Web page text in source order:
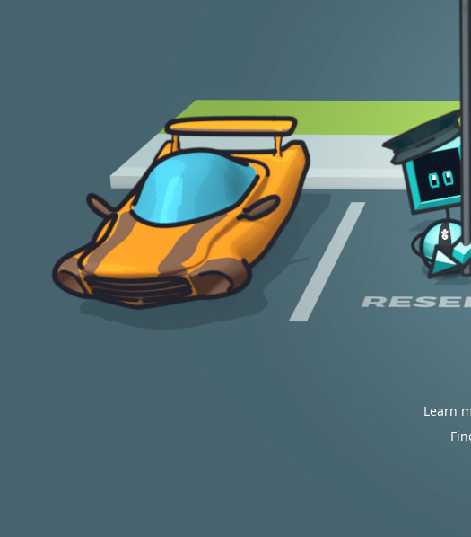
Learn